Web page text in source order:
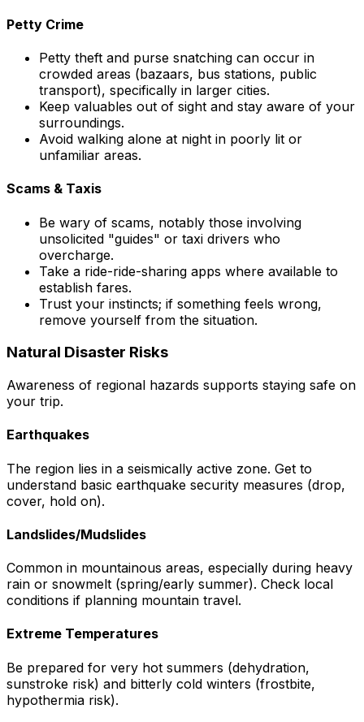
Petty Crime
Petty theft and purse snatching can occur in
crowded areas (bazaars, bus stations, public
transport), specifically in larger cities.
Keep valuables out of sight and stay aware of your
surroundings.
Avoid walking alone at night in poorly lit or
unfamiliar areas.
Scams & Taxis
Be wary of scams, notably those involving
unsolicited "guides" or taxi drivers who
overcharge.
Take a ride-ride-sharing apps where available to
establish fares.
Trust your instincts; if something feels wrong,
remove yourself from the situation.
Natural Disaster Risks
Awareness of regional hazards supports staying safe on
your trip.
Earthquakes
The region lies in a seismically active zone. Get to
understand basic earthquake security measures (drop,
cover, hold on).
Landslides/Mudslides
Common in mountainous areas, especially during heavy
rain or snowmelt (spring/early summer). Check local
conditions if planning mountain travel.
Extreme Temperatures
Be prepared for very hot summers (dehydration,
sunstroke risk) and bitterly cold winters (frostbite,
hypothermia risk).